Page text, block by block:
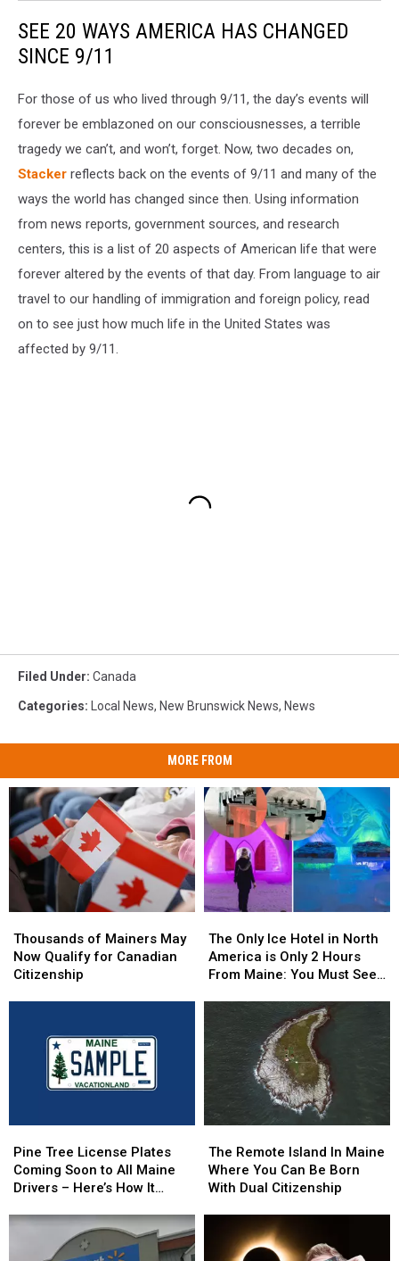
SEE 20 WAYS AMERICA HAS CHANGED
SINCE 9/11
For those of us who lived through 9/11, the day’s events will
forever be emblazoned on our consciousnesses, a terrible
tragedy we can’t, and won’t, forget. Now, two decades on,
Stacker reflects back on the events of 9/11 and many of the
ways the world has changed since then. Using information
from news reports, government sources, and research
centers, this is a list of 20 aspects of American life that were
forever altered by the events of that day. From language to air
travel to our handling of immigration and foreign policy, read
on to see just how much life in the United States was
affected by 9/11.
Filed Under: Canada
Categories: Local News, New Brunswick News, News
MORE FROM
of
Mainers
May
Canadian
Citizenship
Thousands of Mainers May
Now Qualify for Canadian
Citizenship
of
Mainers
May
Canadian
Citizenship
Only
Ice
Hotel
North
America
is
Only
From
You
Must
See
Overnight
The Only Ice Hotel in North
America is Only 2 Hours
From Maine: You Must See
Experience
Only
Ice
Hotel
North
America
is
Only
From
You
Must
See
Freezing
Overnight
Tree
License
Plates
Soon
Pine Tree License Plates
Coming Soon to All Maine
Drivers – Here’s How It
Tree
License
Plates
Soon
Remote
Island
In
The Remote Island In Maine
Where You Can Be Born
With Dual Citizenship
Remote
Island
In